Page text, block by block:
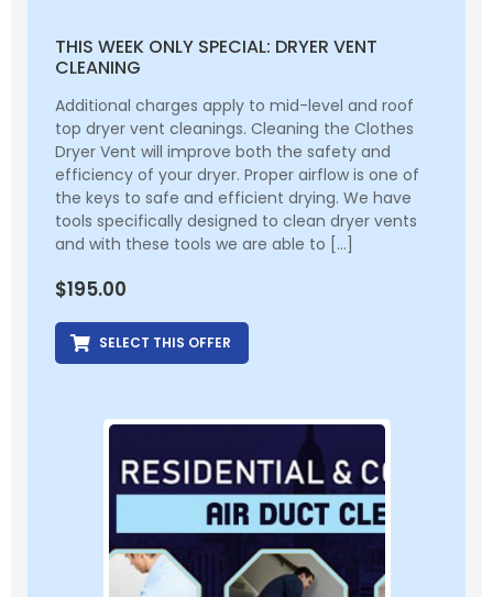
THIS WEEK ONLY SPECIAL: DRYER VENT
CLEANING
Additional charges apply to mid-level and roof
top dryer vent cleanings. Cleaning the Clothes
Dryer Vent will improve both the safety and
efficiency of your dryer. Proper airflow is one of
the keys to safe and efficient drying. We have
tools specifically designed to clean dryer vents
and with these tools we are able to […]
$195.00
SELECT THIS OFFER